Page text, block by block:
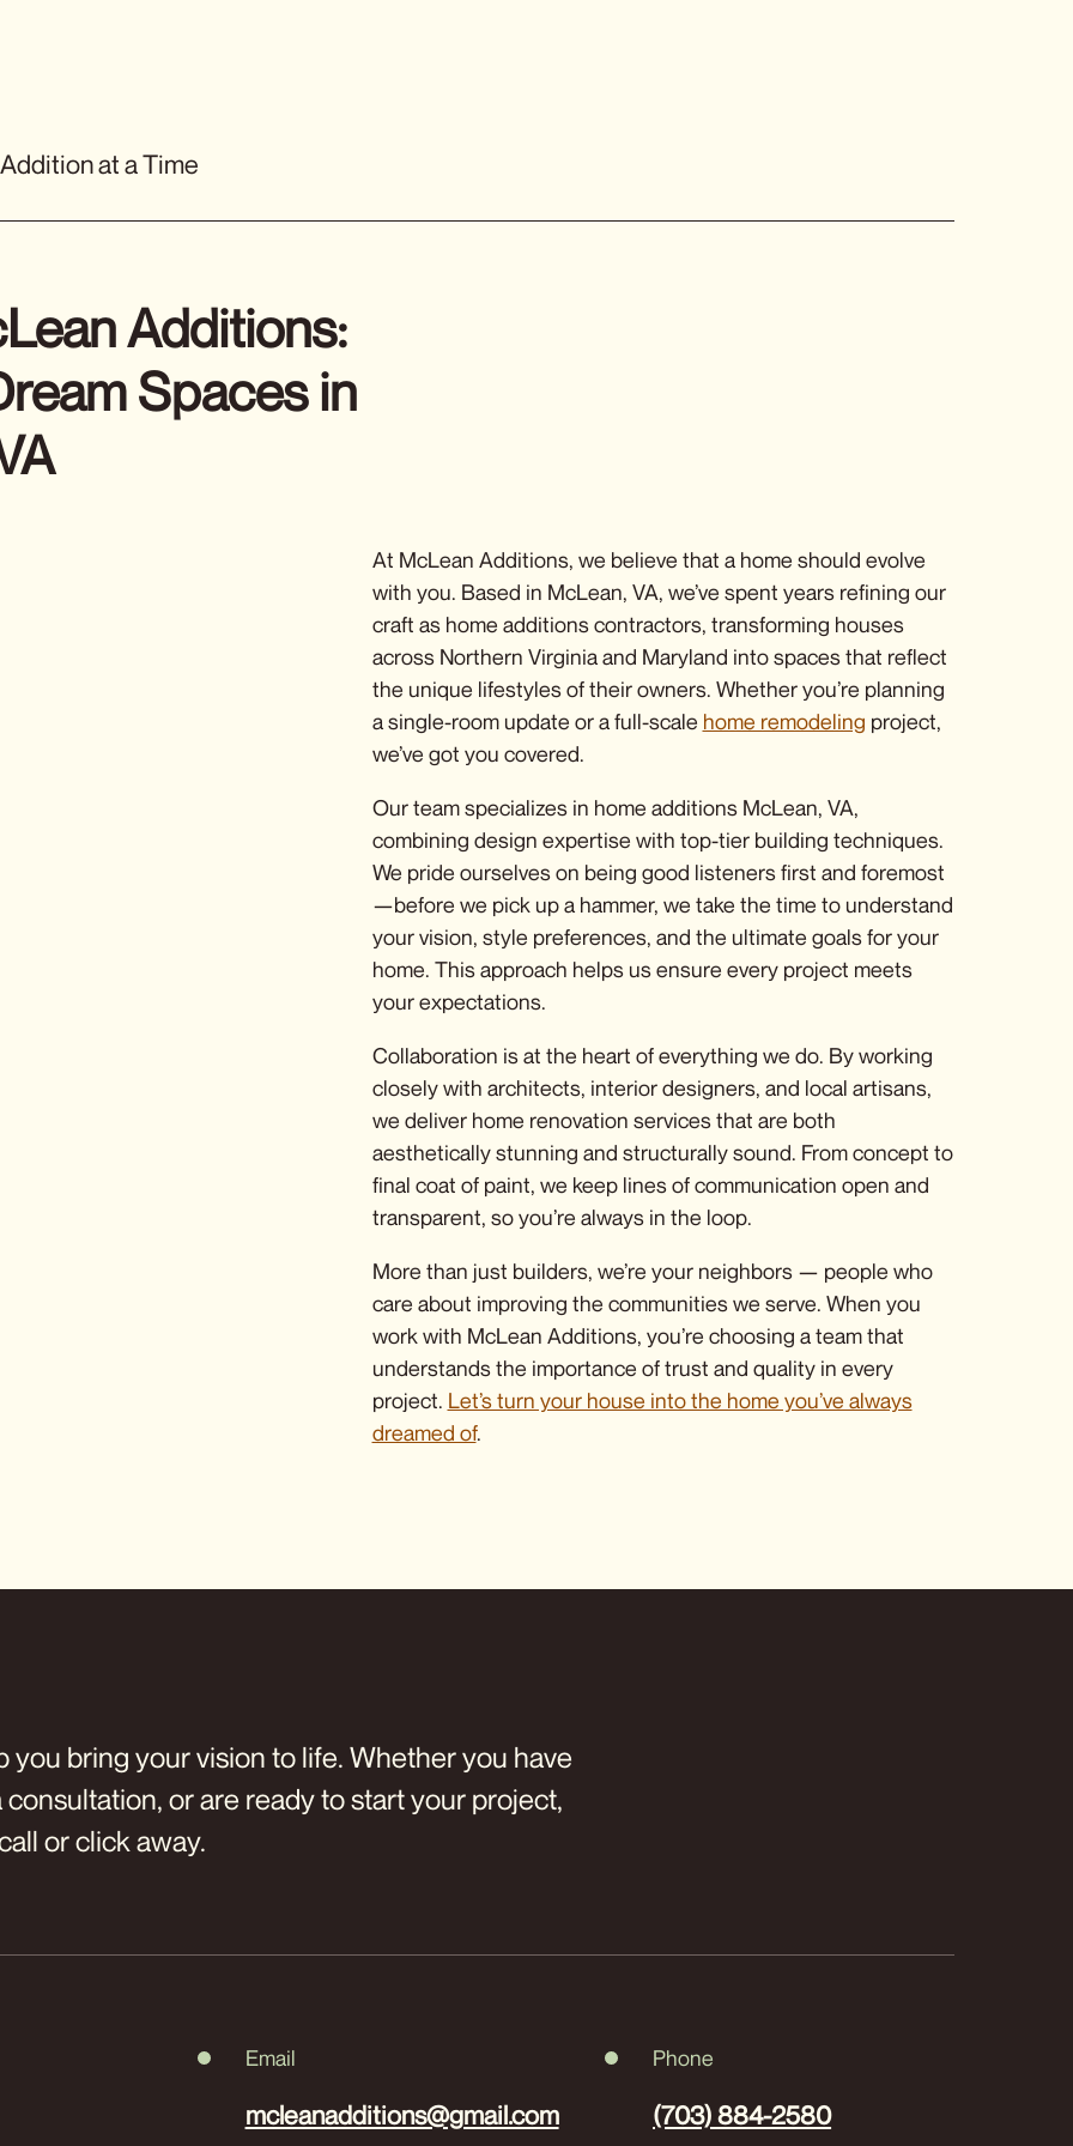
at a Time
Additions:
Spaces in
At McLean Additions, we believe that a home should evolve
with you. Based in McLean, VA, we’ve spent years refining our
craft as home additions contractors, transforming houses
across Northern Virginia and Maryland into spaces that reflect
the unique lifestyles of their owners. Whether you’re planning
a single-room update or a full-scale home remodeling project,
we’ve got you covered.
Our team specializes in home additions McLean, VA,
combining design expertise with top-tier building techniques.
We pride ourselves on being good listeners first and foremost
—before we pick up a hammer, we take the time to understand
your vision, style preferences, and the ultimate goals for your
home. This approach helps us ensure every project meets
your expectations.
Collaboration is at the heart of everything we do. By working
closely with architects, interior designers, and local artisans,
we deliver home renovation servicesthat are both
aesthetically stunning and structurally sound. From concept to
final coat of paint, we keep lines of communication open and
transparent, so you’re always in the loop.
More than just builders, we’re your neighbors — people who
care about improving the communities we serve. When you
work with McLean Additions, you’re choosing a team that
understands the importance of trust and quality in every
project. Let’s turn your house into the home you’ve always
dreamed of.
you bring your vision to life. Whether you have
or are ready to start your project,
or click away.
Email
mcleanadditions@gmail.com
Phone
(703) 884-2580